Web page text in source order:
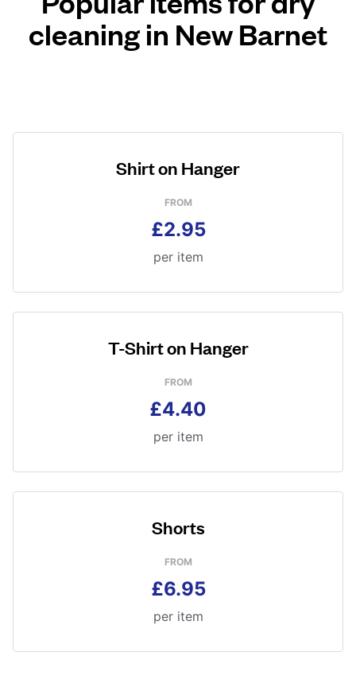
cleaning in New Barnet
Shirt on Hanger
FROM
£2.95
per item
T-Shirt on Hanger
FROM
£4.40
per item
Shorts
FROM
£6.95
per item